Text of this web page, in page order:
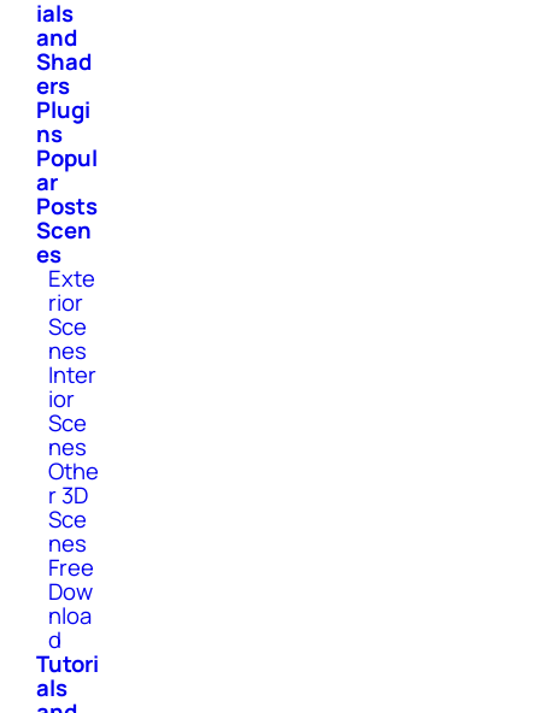
ials
and
Shad
ers
Plugi
ns
Popul
ar
Posts
Scen
es
Exte
rior
Sce
nes
Inter
ior
Sce
nes
Othe
r 3D
Sce
nes
Free
Dow
nloa
d
Tutori
als